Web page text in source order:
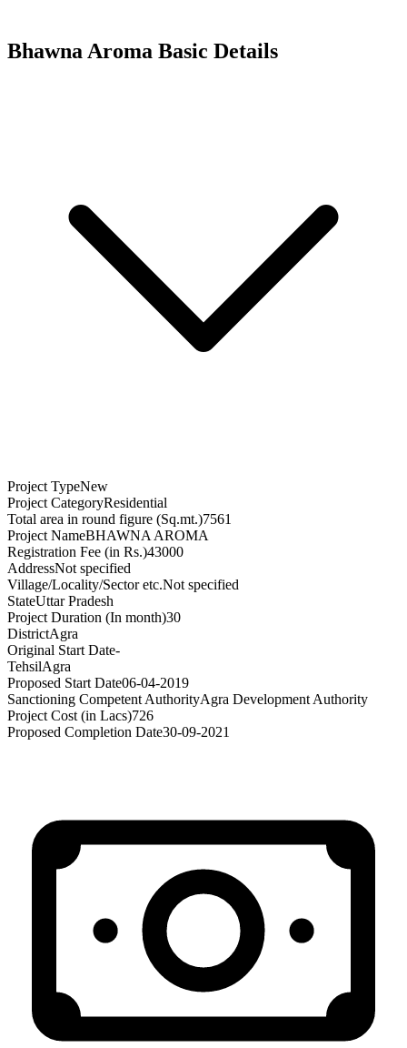
Bhawna Aroma Basic Details
Project TypeNew
Project CategoryResidential
Total area in round figure (Sq.mt.)7561
Project NameBHAWNA AROMA
Registration Fee (in Rs.)43000
AddressNot specified
Village/Locality/Sector etc.Not specified
StateUttar Pradesh
Project Duration (In month)30
DistrictAgra
Original Start Date-
TehsilAgra
Proposed Start Date06-04-2019
Sanctioning Competent AuthorityAgra Development Authority
Project Cost (in Lacs)726
Proposed Completion Date30-09-2021